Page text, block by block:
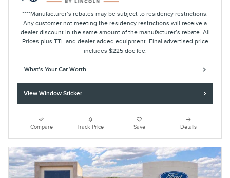
****Manufacturer’s rebates may be subject to residency restrictions.
Any customer not meeting the residency restrictions will receive a
dealer discount in the same amount of the manufacturer’s rebate. All
Prices plus TTL and dealer added equipment. Final advertised price
includes $225 doc fee.
What's Your Car Worth
View Window Sticker
Compare Track Price Save Details